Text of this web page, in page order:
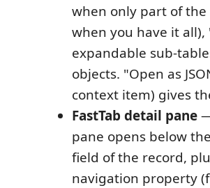
when only part of
when you have it
expandable sub-
objects. "Open as
context item) gives
FastTab detail pane
pane opens below
field of the record,
navigation property